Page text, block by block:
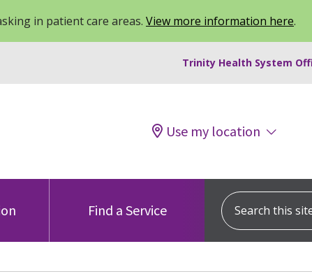
in patient care areas. View more information here.
Trinity Health System
Use my location
Find a Service
Search this site